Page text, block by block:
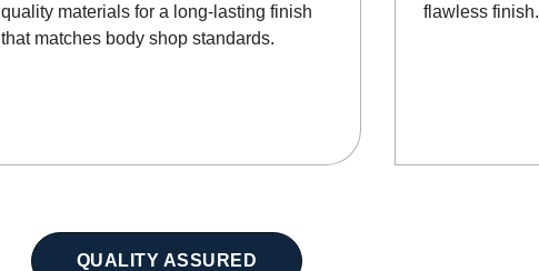
quality materials for a long-lasting finish
that matches body shop standards.
flawless finish.
QUALITY ASSURED